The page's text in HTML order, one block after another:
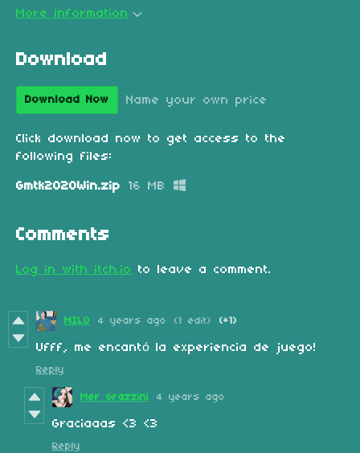
More information
Download
Download Now Name your own price
Click download now to get access to the
following files:
Gmtk2020Win.zip 16 MB
Comments
Log in with itch.io to leave a comment.
MILO 4 years ago (1 edit) (+1)
Ufff, me encantó la experiencia de juego!
Reply
Mer Grazzini 4 years ago
Graciaaas <3 <3
Reply